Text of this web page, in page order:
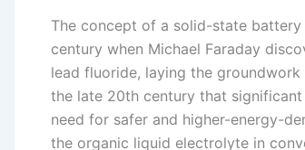
The concept of a solid-state
century when Michael Faraday
lead fluoride, laying the
the late 20th century that
need for safer and higher-energy-
the organic liquid electrolyte in